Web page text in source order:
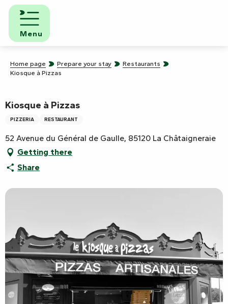
Aller
contenu
principal
Menu
Home page Prepare your stay
Restaurants
Kiosque à Pizzas
Kiosque à Pizzas
PIZZERIA RESTAURANT
52 Avenue du Général de Gaulle, 85120 La Châtaigneraie
Getting there
Share